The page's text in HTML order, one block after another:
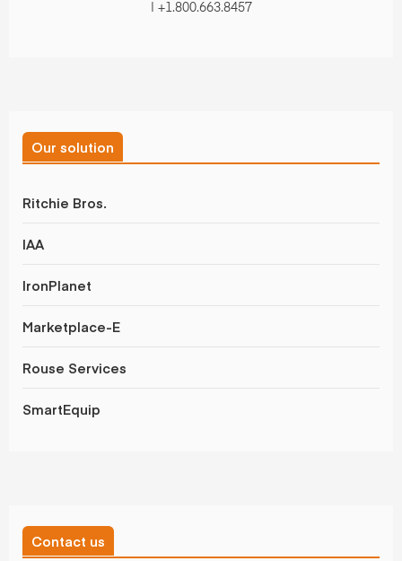
| +1.800.663.8457
Our solution
Ritchie Bros.
IAA
IronPlanet
Marketplace-E
Rouse Services
SmartEquip
Contact us